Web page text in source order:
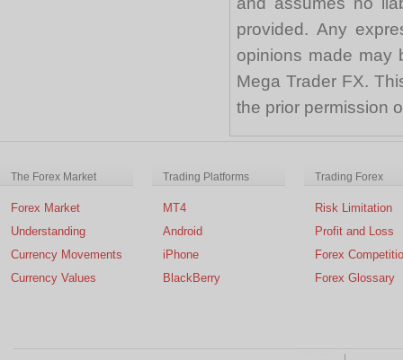
provided. Any
opinions made may
Mega Trader FX.
the prior permission
The Forex Market
Forex Market
Understanding
Currency Movements
Currency Values
Trading Platforms
MT4
Android
iPhone
BlackBerry
Trading Forex
Risk Limitation
Profit and Loss
Forex
Forex Glossary